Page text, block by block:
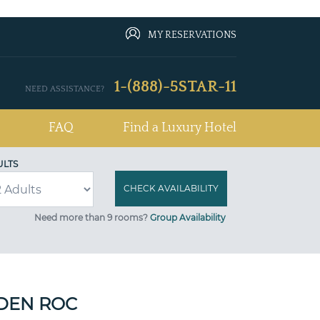
MY RESERVATIONS
NEED ASSISTANCE? 1-(888)-5STAR-11
FAQ Find a Luxury Hotel
Need more than 9 rooms? Group Availability
ROC